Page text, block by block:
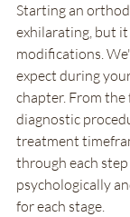
Starting an
exhilarating, but
modifications.
expect during
chapter. From
diagnostic
treatment
through each
psychologically
for each stage.